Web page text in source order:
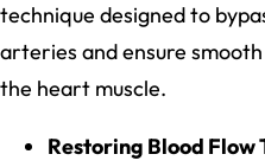
technique designed to
arteries and ensure
the heart muscle.
Restoring Blood Flow